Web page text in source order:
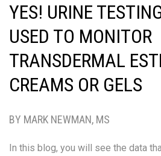
YES! URINE
USED TO MONITOR
TRANSDERMAL
CREAMS OR GELS
BY MARK NEWMAN, MS
In this blog, you will see the data